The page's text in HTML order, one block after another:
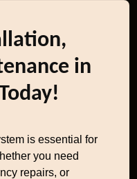
in
is essential for
you need
repairs, or